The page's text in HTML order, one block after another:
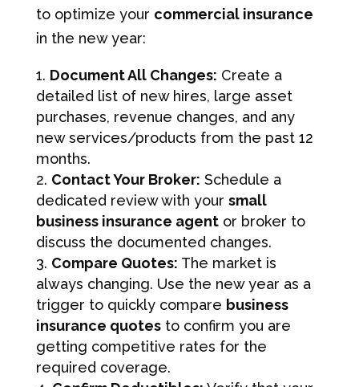
to optimize your commercial insurance
in the new year:
Document All Changes: Create a
detailed list of new hires, large asset
purchases, revenue changes, and any
new services/products from the past 12
months.
Contact Your Broker: Schedule a
dedicated review with your small
business insurance agentor broker to
discuss the documented changes.
Compare Quotes: The market is
always changing. Use the new year as a
trigger to quickly compare business
insurance quotesto confirm you are
getting competitive rates for the
required coverage.